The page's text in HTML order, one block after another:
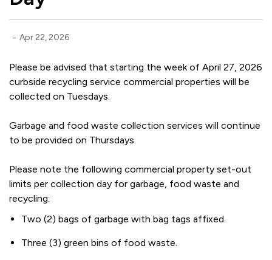
- Apr 22, 2026
Please be advised that starting the week of April 27, 2026
curbside recycling service commercial properties will be
collected on Tuesdays.
Garbage and food waste collection services will continue
to be provided on Thursdays.
Please note the following commercial property set-out
limits per collection day for garbage, food waste and
recycling:
Two (2) bags of garbage with bag tags affixed.
Three (3) green bins of food waste.